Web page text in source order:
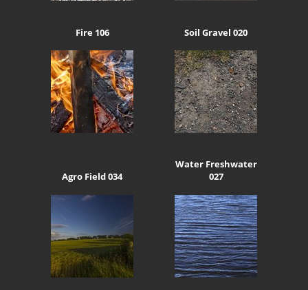
Fire 106 Soil Gravel 020
Agro Field 034
Water Freshwater
027